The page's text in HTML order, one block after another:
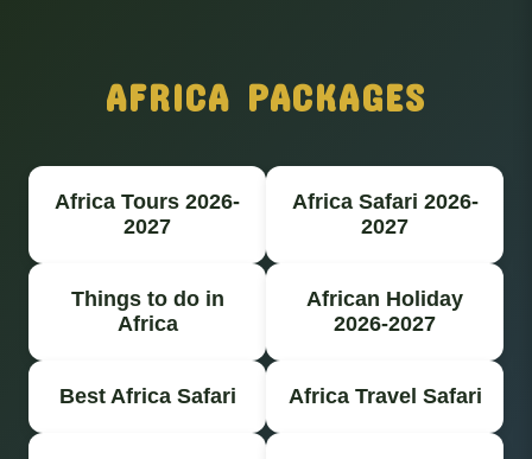
AFRICA PACKAGES
Africa Tours 2026-
2027
Africa Safari 2026-
2027
Things to do in
Africa
African Holiday
2026-2027
Best Africa Safari Africa Travel Safari